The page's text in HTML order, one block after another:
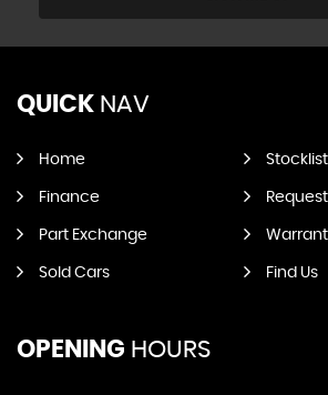
QUICK NAV
Home Stocklist
Finance
Part Exchange
Sold Cars Find Us
OPENING HOURS